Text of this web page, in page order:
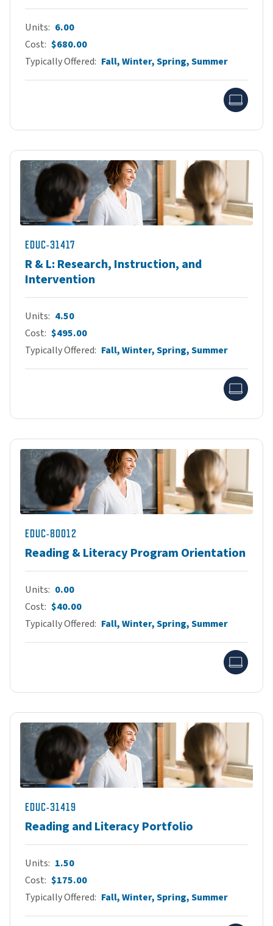
Units 6.00
Cost $680.00
Typically Offered Fall, Winter, Spring, Summer
EDUC-31417
R & L: Research, Instruction, and
Intervention
Units 4.50
Cost $495.00
Typically Offered Fall, Winter, Spring, Summer
EDUC-80012
Reading & Literacy Program Orientation
Units 0.00
Cost $40.00
Typically Offered Fall, Winter, Spring, Summer
EDUC-31419
Reading and Literacy Portfolio
Units 1.50
Cost $175.00
Typically Offered Fall, Winter, Spring, Summer